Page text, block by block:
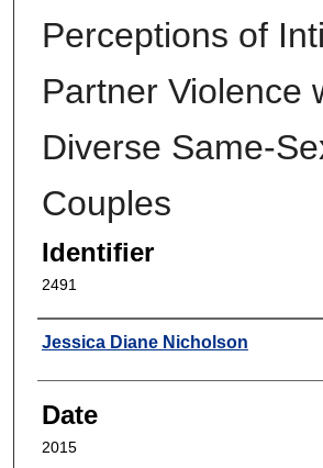
Perceptions of
Partner Violence
Diverse Same-
Couples
Identifier
2491
Author
Jessica Diane Nicholson
Date
2015